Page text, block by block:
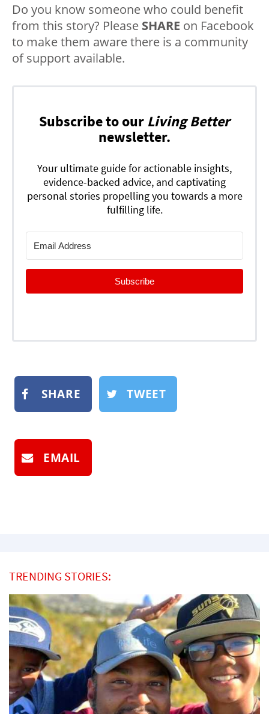
Do you know someone who could benefit
from this story? Please SHARE on Facebook
to make them aware there is a community
of support available.
Subscribe to our Living Better
newsletter.
Your ultimate guide for actionable insights,
evidence-backed advice, and captivating
personal stories propelling you towards a more
fulfilling life.
Subscribe
SHARE TWEET
EMAIL
TRENDING STORIES: